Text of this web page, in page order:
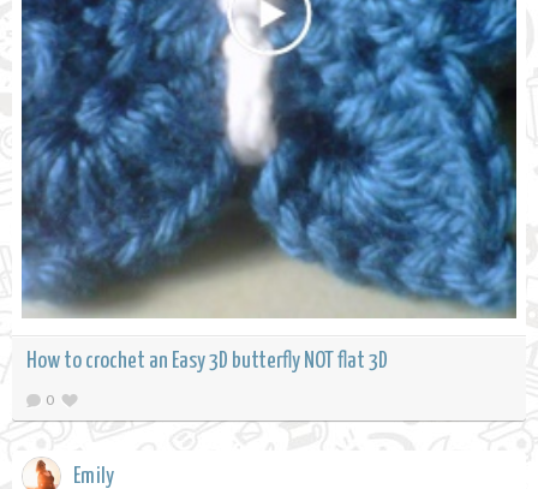
How to crochet an Easy 3D butterfly NOT flat 3D
0
Emily